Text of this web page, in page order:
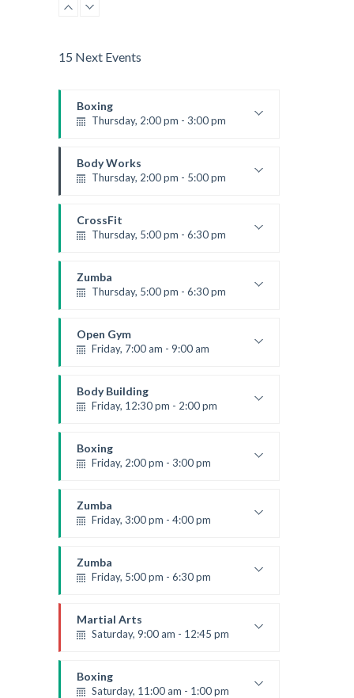
Emma Brown
15 Next Events
Boxing
Thursday, 2:00 pm - 3:00 pm
Robert Bandana
Body Works
Thursday, 2:00 pm - 5:00 pm
Room: 305A
Level:All Levels
CrossFit
Thursday, 5:00 pm - 6:30 pm
Kevin Nomak
Zumba
Thursday, 5:00 pm - 6:30 pm
Emma Brown
Open Gym
Friday, 7:00 am - 9:00 am
Mark Moreau
Body Building
Friday, 12:30 pm - 2:00 pm
Kevin Nomak
Boxing
Friday, 2:00 pm - 3:00 pm
Robert Bandana
Zumba
Friday, 3:00 pm - 4:00 pm
Emma Brown
Zumba
Friday, 5:00 pm - 6:30 pm
Emma Brown
Martial Arts
Saturday, 9:00 am - 12:45 pm
Room:
Level:All Levels
Boxing
Saturday, 11:00 am - 1:00 pm